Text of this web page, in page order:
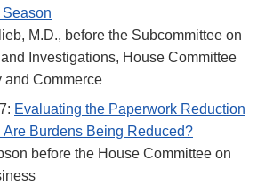
M.D., before the Subcommittee on
Investigations, House Committee
and Commerce
Evaluating the Paperwork Reduction
Are Burdens Being Reduced?
before the House Committee on